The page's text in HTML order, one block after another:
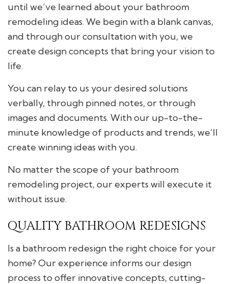
until we’ve learned about your bathroom
remodeling ideas. We begin with a blank canvas,
and through our consultation with you, we
create design concepts that bring your vision to
life.
You can relay to us your desired solutions
verbally, through pinned notes, or through
images and documents. With our up-to-the-
minute knowledge of products and trends, we’ll
create winning ideas with you.
No matter the scope of your bathroom
remodeling project, our experts will execute it
without issue.
QUALITY BATHROOM REDESIGNS
Is a bathroom redesign the right choice for your
home? Our experience informs our design
process to offer innovative concepts, cutting-